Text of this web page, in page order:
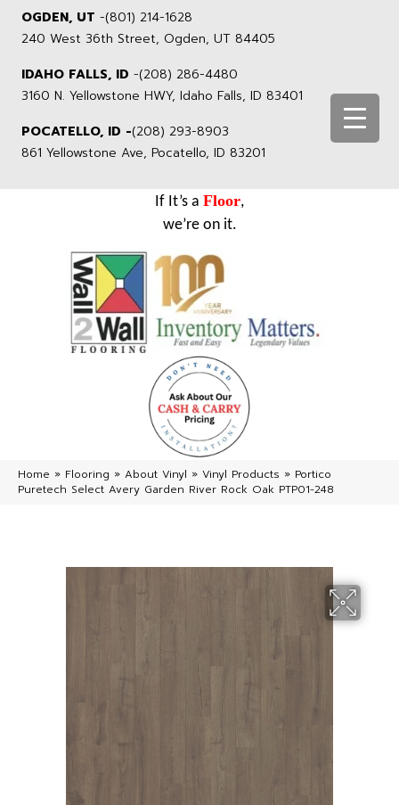
OGDEN, UT -(801) 214-1628
240 West 36th Street, Ogden, UT 84405
IDAHO FALLS, ID -(208) 286-4480
3160 N. Yellowstone HWY, Idaho Falls, ID 83401
POCATELLO, ID -(208) 293-8903
861 Yellowstone Ave, Pocatello, ID 83201
If It’s a Floor,
we’re on it.
Home » Flooring » About Vinyl » Vinyl Products » Portico
Puretech Select Avery Garden River Rock Oak PTP01-248